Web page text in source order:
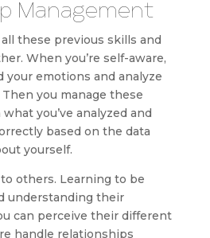
Management
these previous skills and
When you’re self-aware,
your emotions and analyze
you manage these
you’ve analyzed and
based on the data
yourself.
others. Learning to be
understanding their
can perceive their different
handle relationships